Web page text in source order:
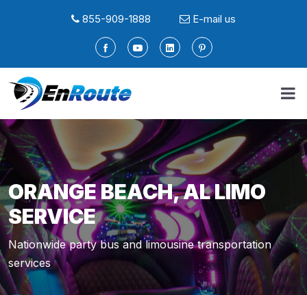
855-909-1888 E-mail us
ORANGE BEACH, AL LIMO
SERVICE
Nationwide party bus and limousine transportation
services